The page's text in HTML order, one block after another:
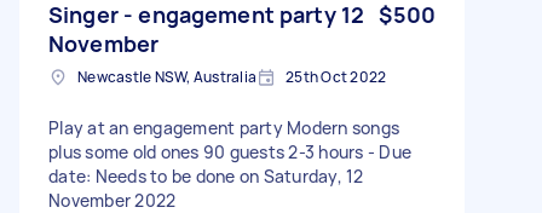
Singer - engagement party 12
November
$500
Newcastle NSW, Australia 25th Oct 2022
Play at an engagement party Modern songs
plus some old ones 90 guests 2-3 hours - Due
date: Needs to be done on Saturday, 12
November 2022